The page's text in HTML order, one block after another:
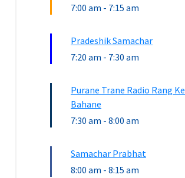
7:00 am - 7:15 am
Pradeshik Samachar
7:20 am - 7:30 am
Purane Trane Radio Rang Ke
Bahane
7:30 am - 8:00 am
Samachar Prabhat
8:00 am - 8:15 am